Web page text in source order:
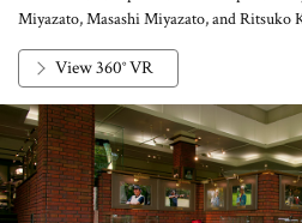
Miyazato, Masashi Miyazato, and Ritsuko
View 360° VR